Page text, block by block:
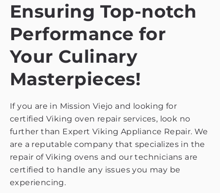
Ensuring Top-notch
Performance for
Your Culinary
Masterpieces!
If you are in Mission Viejo and looking for
certified Viking oven repair services, look no
further than Expert Viking Appliance Repair. We
are a reputable company that specializes in the
repair of Viking ovens and our technicians are
certified to handle any issues you may be
experiencing.